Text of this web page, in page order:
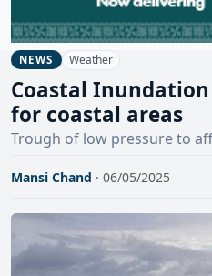
NEWS Weather
Coastal
for coastal areas
Trough of low pressure to
Mansi Chand · 06/05/2025